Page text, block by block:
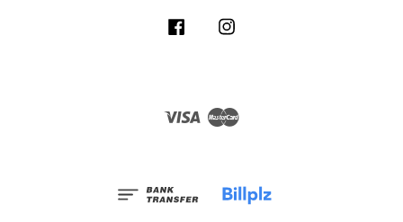
Facebook
Visa